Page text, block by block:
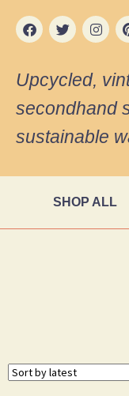
Upcycled,
secondhand
sustainable
SHOP ALL